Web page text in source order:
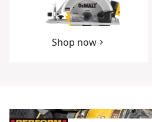
Shop now